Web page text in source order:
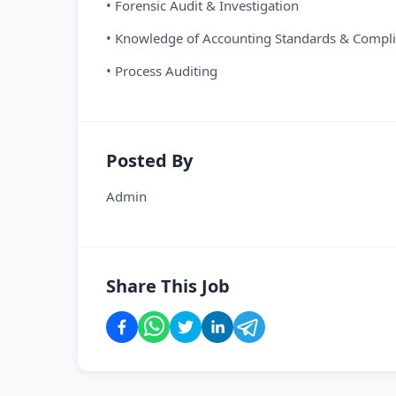
• Forensic Audit & Investigation
• Knowledge of Accounting Standards &
• Process Auditing
Posted By
Admin
Share This Job